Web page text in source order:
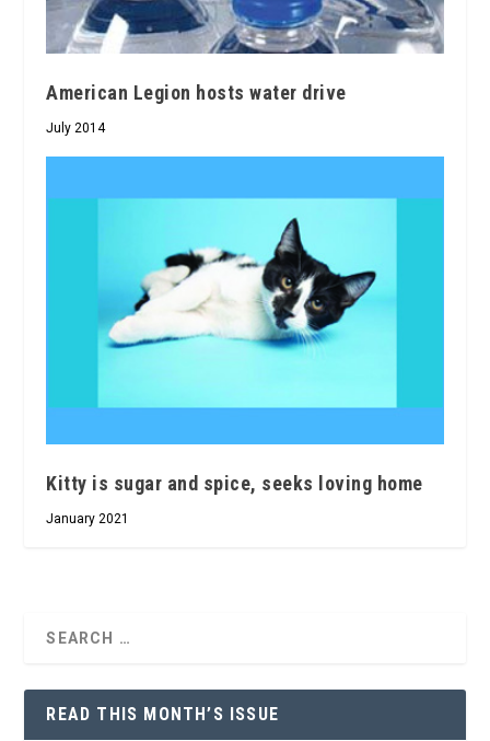
American Legion hosts water drive
July 2014
Kitty is sugar and spice, seeks loving home
January 2021
READ THIS MONTH’S ISSUE